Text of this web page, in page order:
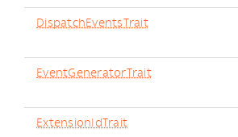
DispatchEventsTrait
EventGeneratorTrait
ExtensionIdTrait